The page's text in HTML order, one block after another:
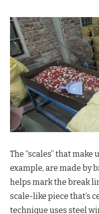
The “scales” that make
example, are made by
helps mark the break
scale-like piece that’s
technique uses steel